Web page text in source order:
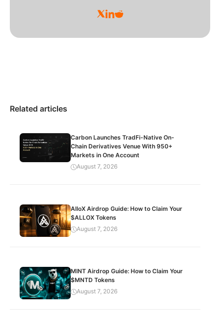
Related articles
Carbon Launches TradFi-Native On-
Chain Derivatives Venue With 950+
Markets in One Account
August 7, 2026
AlloX Airdrop Guide: How to Claim Your
$ALLOX Tokens
August 7, 2026
MINT Airdrop Guide: How to Claim Your
$MNTD Tokens
August 7, 2026